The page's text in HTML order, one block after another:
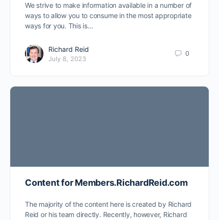
We strive to make information available in a number of
ways to allow you to consume in the most appropriate
ways for you. This is…
Richard Reid
July 8, 2023
0
Content for Members.RichardReid.com
The majority of the content here is created by Richard
Reid or his team directly. Recently, however, Richard